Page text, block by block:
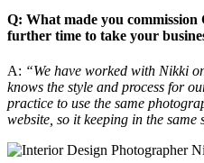
Q: What made you
further time to take your
A: “We have worked with Nikki
knows the style and process for
practice to use the same
website, so it keeping in the same